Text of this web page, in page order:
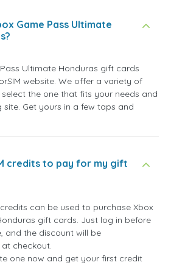
Game Pass Ultimate
Ultimate Honduras gift cards
website. We offer a variety of
the one that fits your needs and
Get yours in a few taps and
credits to pay for my gift
can be used to purchase Xbox
gift cards. Just log in before
and the discount will be
checkout.
one now and get your first credit